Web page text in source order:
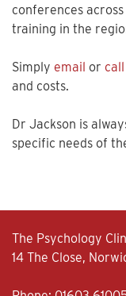
conferences
training in the
Simply email or
and costs.
Dr Jackson is
specific needs of
The Psychology
14 The Close,